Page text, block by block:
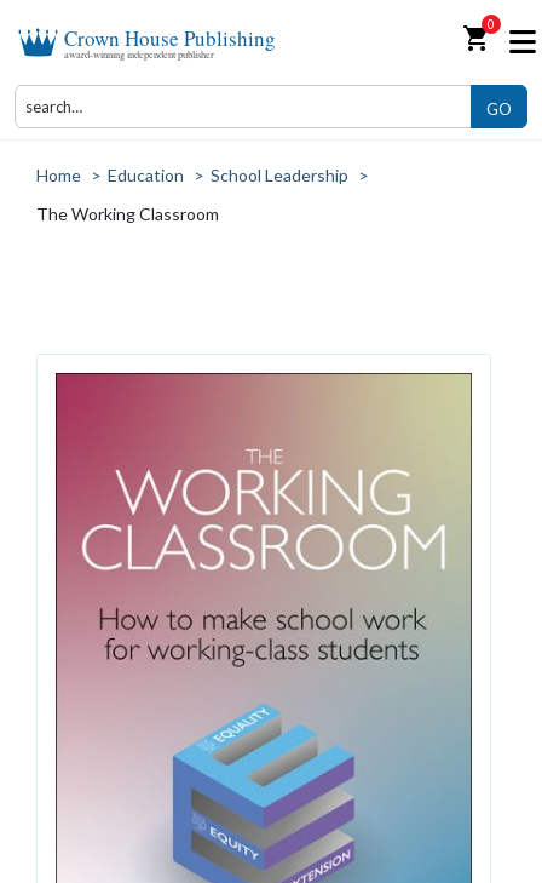
Crown House Publishing
award-winning independent publisher shopping_cart0
GO
Home > Education > School Leadership
>
The Working Classroom